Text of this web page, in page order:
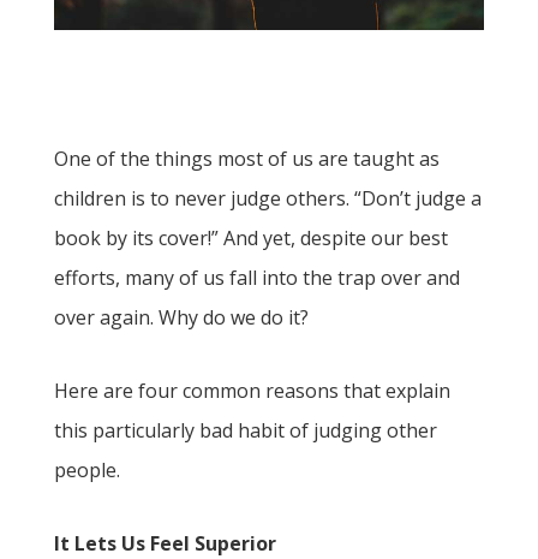
One of the things most of us are taught as
children is to never judge others. “Don’t judge a
book by its cover!” And yet, despite our best
efforts, many of us fall into the trap over and
over again. Why do we do it?
Here are four common reasons that explain
this particularly bad habit of judging other
people.
It Lets Us Feel Superior